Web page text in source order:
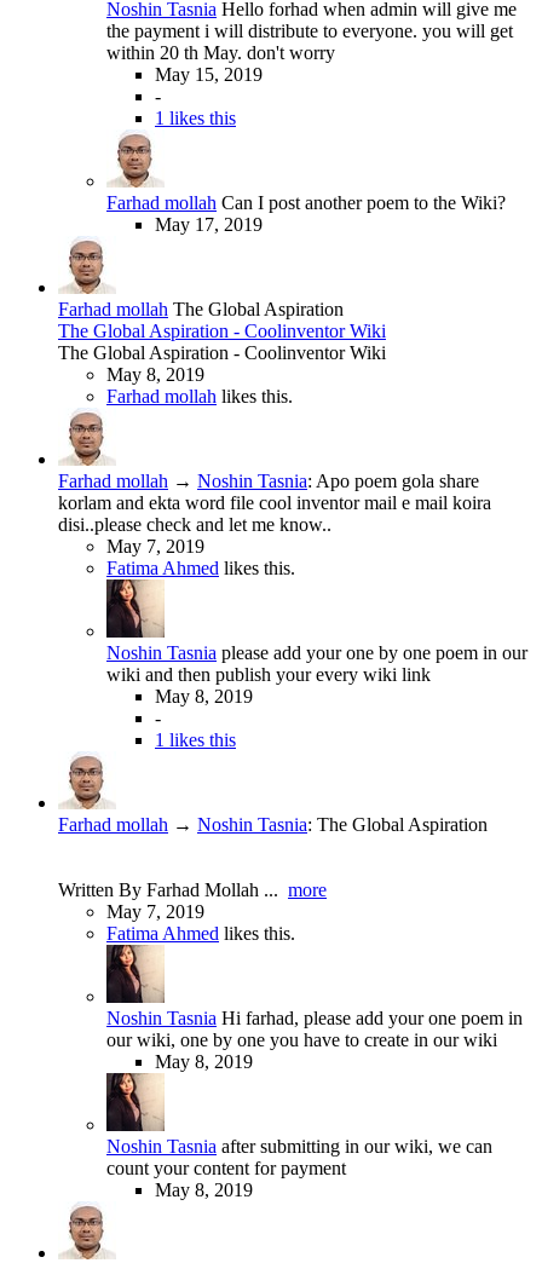
Noshin Tasnia Hello forhad when admin will give me
the payment i will distribute to everyone. you will get
within 20 th May. don't worry
May 15, 2019
-
1 likes this
Farhad mollah Can I post another poem to the Wiki?
May 17, 2019
Farhad mollah The Global Aspiration
The Global Aspiration - Coolinventor Wiki
The Global Aspiration - Coolinventor Wiki
May 8, 2019
Farhad mollah likes this.
Farhad mollah → Noshin Tasnia: Apo poem gola share
korlam and ekta word file cool inventor mail e mail koira
disi..please check and let me know..
May 7, 2019
Fatima Ahmed likes this.
Noshin Tasnia please add your one by one poem in our
wiki and then publish your every wiki link
May 8, 2019
-
1 likes this
Farhad mollah → Noshin Tasnia: The Global Aspiration
Written By Farhad Mollah ... more
May 7, 2019
Fatima Ahmed likes this.
Noshin Tasnia Hi farhad, please add your one poem in
our wiki, one by one you have to create in our wiki
May 8, 2019
Noshin Tasnia after submitting in our wiki, we can
count your content for payment
May 8, 2019